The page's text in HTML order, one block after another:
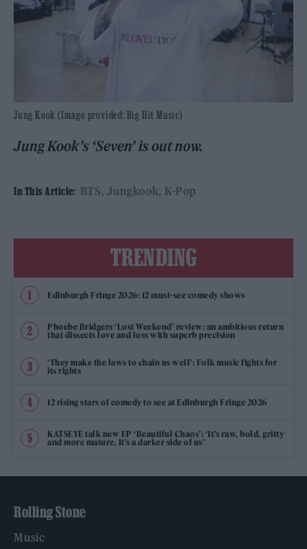
Jung Kook (Image provided: Big Hit Music)
Jung Kook’s ‘Seven’ is out now.
In This Article: BTS Jungkook K-Pop
TRENDING
Edinburgh Fringe 2026: 12 must-see comedy shows
Phoebe Bridgers ‘Lost Weekend’ review: an ambitious return
that dissects love and loss with superb precision
‘They make the laws to chain us well’: Folk music fights for
its rights
12 rising stars of comedy to see at Edinburgh Fringe 2026
KATSEYE talk new EP ‘Beautiful Chaos’: ‘It’s raw, bold, gritty
and more mature. It’s a darker side of us’
Rolling Stone
Music